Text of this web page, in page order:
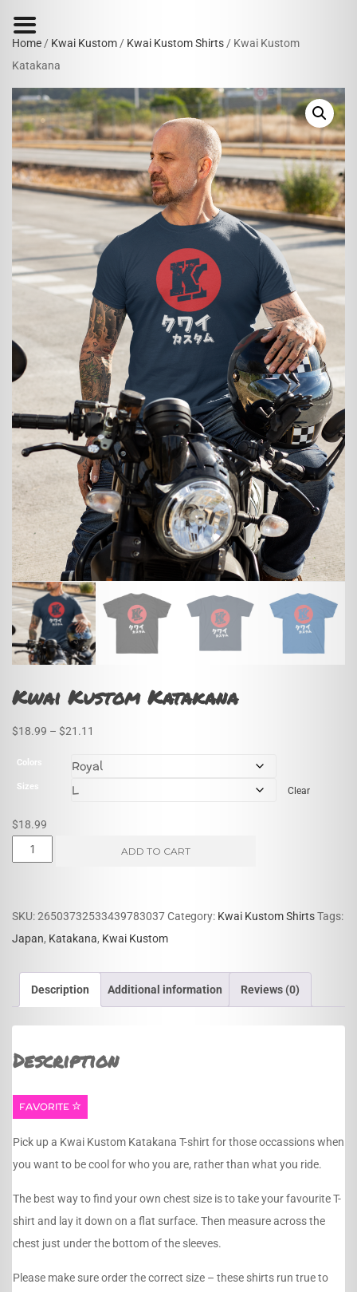
Home / Kwai Kustom / Kwai Kustom Shirts / Kwai Kustom
Katakana
Kwai Kustom Katakana
$18.99 – $21.11
$18.99
Colors
Sizes Clear
$18.99
Kwai
quantity
ADD TO CART
SKU:26503732533439783037Category: Kwai Kustom ShirtsTags:
Japan, Katakana, Kwai Kustom
Description Additional information Reviews (0)
Description
FAVORITE
Pick up a Kwai Kustom Katakana T-shirt for those occassions when
you want to be cool for who you are, rather than what you ride.
The best way to find your own chest size is to take your favourite T-
shirt and lay it down on a flat surface. Then measure across the
chest just under the bottom of the sleeves.
Please make sure order the correct size – these shirts run true to